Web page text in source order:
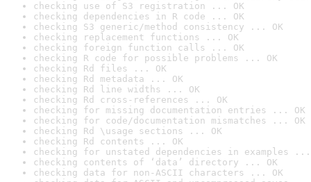
checking use of S3 registration ... OK
checking dependencies in R code ... OK
checking S3 generic/method consistency ... OK
checking replacement functions ... OK
checking foreign function calls ... OK
checking R code for possible problems ... OK
checking Rd files ... OK
checking Rd metadata ... OK
checking Rd line widths ... OK
checking Rd cross-references ... OK
checking for missing documentation entries ... OK
checking for code/documentation mismatches ... OK
checking Rd \usage sections ... OK
checking Rd contents ... OK
checking for unstated dependencies in examples ...
checking contents of ‘data’ directory ... OK
checking data for non-ASCII characters ... OK